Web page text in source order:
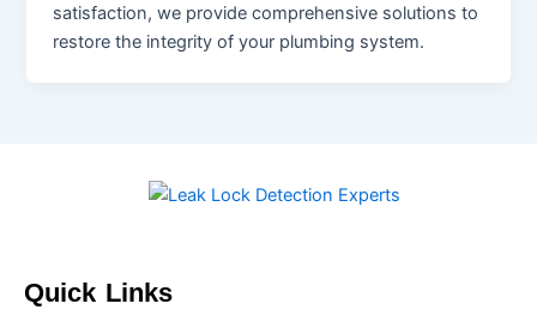
satisfaction, we provide comprehensive solutions to
restore the integrity of your plumbing system.
Quick Links